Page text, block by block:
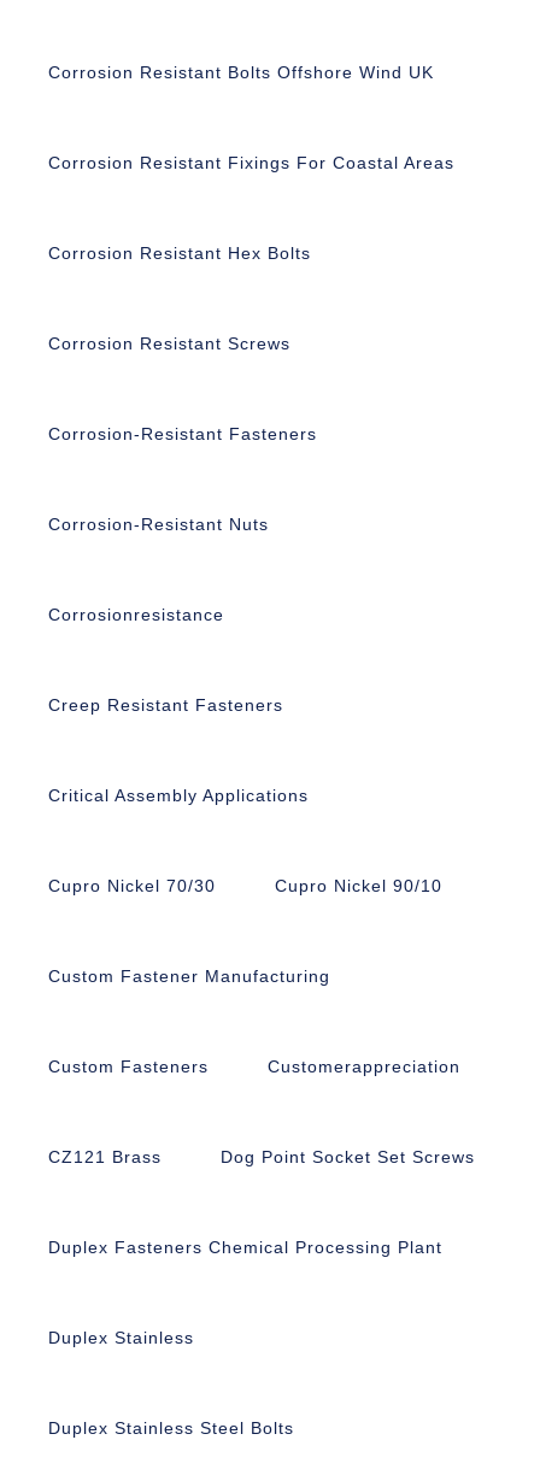
Corrosion Resistant Bolts Offshore Wind UK
Corrosion Resistant Fixings For Coastal Areas
Corrosion Resistant Hex Bolts
Corrosion Resistant Screws
Corrosion-Resistant Fasteners
Corrosion-Resistant Nuts
Corrosionresistance
Creep Resistant Fasteners
Critical Assembly Applications
Cupro Nickel 70/30 Cupro Nickel 90/10
Custom Fastener Manufacturing
Custom Fasteners Customerappreciation
CZ121 Brass Dog Point Socket Set Screws
Duplex Fasteners Chemical Processing Plant
Duplex Stainless
Duplex Stainless Steel Bolts